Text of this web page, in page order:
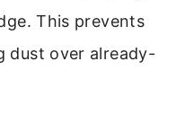
This prevents
dust over already-